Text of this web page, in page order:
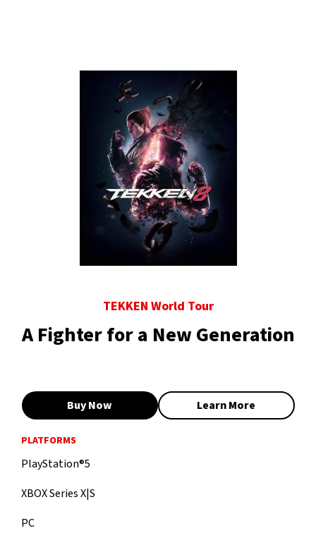
TEKKEN World Tour
A Fighter for a New Generation
Buy Now Learn More
PLATFORMS
PlayStation®5
XBOX Series X|S
PC